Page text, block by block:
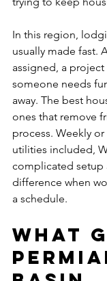
In this region,
usually made fast.
assigned, a
someone needs
away. The best
ones that remove
process. Weekly
utilities included,
complicated setup
difference when
a schedule.
What